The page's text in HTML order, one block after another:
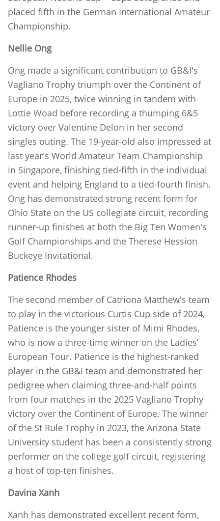
placed fifth in the German International Amateur
Championship.
Nellie Ong
Ong made a significant contribution to GB&I's
Vagliano Trophy triumph over the Continent of
Europe in 2025, twice winning in tandem with
Lottie Woad before recording a thumping 6&5
victory over Valentine Delon in her second
singles outing. The 19-year-old also impressed at
last year's World Amateur Team Championship
in Singapore, finishing tied-fifth in the individual
event and helping England to a tied-fourth finish.
Ong has demonstrated strong recent form for
Ohio State on the US collegiate circuit, recording
runner-up finishes at both the Big Ten Women's
Golf Championships and the Therese Hession
Buckeye Invitational.
Patience Rhodes
The second member of Catriona Matthew's team
to play in the victorious Curtis Cup side of 2024,
Patience is the younger sister of Mimi Rhodes,
who is now a three-time winner on the Ladies’
European Tour. Patience is the highest-ranked
player in the GB&I team and demonstrated her
pedigree when claiming three-and-half points
from four matches in the 2025 Vagliano Trophy
victory over the Continent of Europe. The winner
of the St Rule Trophy in 2023, the Arizona State
University student has been a consistently strong
performer on the college golf circuit, registering
a host of top-ten finishes.
Davina Xanh
Xanh has demonstrated excellent recent form,